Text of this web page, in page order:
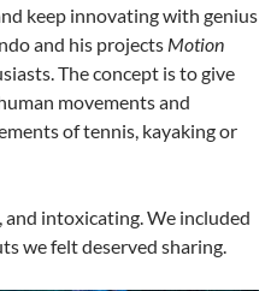
keep innovating with genius
and his projects Motion
The concept is to give
movements and
of tennis, kayaking or
intoxicating. We included
we felt deserved sharing.